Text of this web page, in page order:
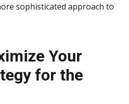
sophisticated approach to
Your
for the